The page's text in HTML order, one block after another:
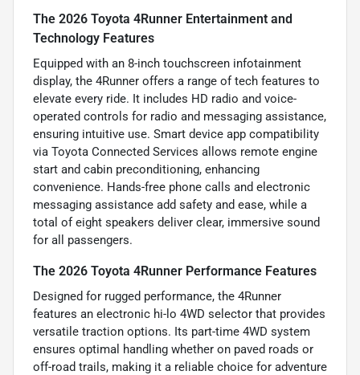
The 2026 Toyota 4Runner Entertainment and
Technology Features
Equipped with an 8-inch touchscreen infotainment
display, the 4Runner offers a range of tech features to
elevate every ride. It includes HD radio and voice-
operated controls for radio and messaging assistance,
ensuring intuitive use. Smart device app compatibility
via Toyota Connected Services allows remote engine
start and cabin preconditioning, enhancing
convenience. Hands-free phone calls and electronic
messaging assistance add safety and ease, while a
total of eight speakers deliver clear, immersive sound
for all passengers.
The 2026 Toyota 4Runner Performance Features
Designed for rugged performance, the 4Runner
features an electronic hi-lo 4WD selector that provides
versatile traction options. Its part-time 4WD system
ensures optimal handling whether on paved roads or
off-road trails, making it a reliable choice for adventure